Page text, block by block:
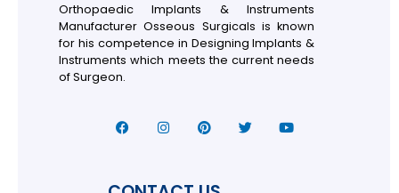
Orthopaedic Implants & Instruments
Manufacturer Osseous Surgicals is known
for his competence in Designing Implants &
Instruments which meets the current needs
of Surgeon.